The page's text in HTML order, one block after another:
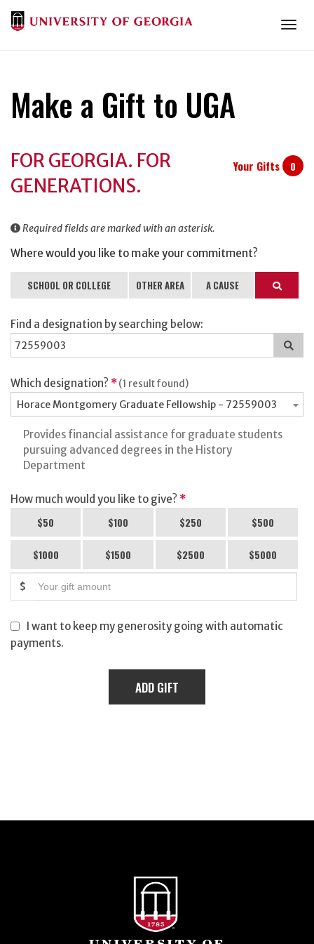
Make a Gift to UGA
Information
Your Gifts 0
FOR GEORGIA. FOR
GENERATIONS.
Required fields are marked with an asterisk.
Where would you like to make your commitment?
SCHOOL OR COLLEGE OTHER AREA A CAUSE Search
Find a designation by searching below:
Which designation? *(1 result found)
Horace Montgomery Graduate Fellowship - 72559003
Provides financial assistance for graduate students
pursuing advanced degrees in the History
Department
How much would you like to give? *
$50 $100 $250 $500
$1000 $1500 $2500 $5000
$
I want to keep my generosity going with automatic
payments.